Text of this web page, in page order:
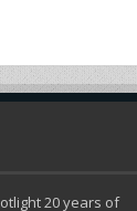
20 years of